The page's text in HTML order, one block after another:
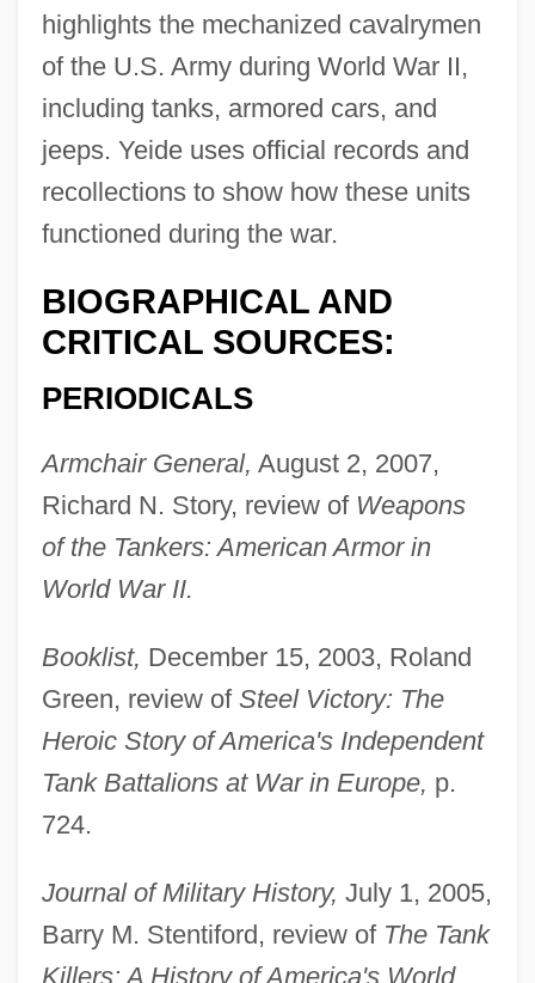
highlights the mechanized cavalrymen
of the U.S. Army during World War II,
including tanks, armored cars, and
jeeps. Yeide uses official records and
recollections to show how these units
functioned during the war.
BIOGRAPHICAL AND
CRITICAL SOURCES:
PERIODICALS
Armchair General, August 2, 2007,
Richard N. Story, review of Weapons
of the Tankers: American Armor in
World War II.
Booklist, December 15, 2003, Roland
Green, review of Steel Victory: The
Heroic Story of America's Independent
Tank Battalions at War in Europe, p.
724.
Journal of Military History, July 1, 2005,
Barry M. Stentiford, review of The Tank
Killers: A History of America's World